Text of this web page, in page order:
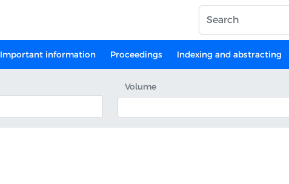
Important information Proceedings Indexing and abstracting
Volume